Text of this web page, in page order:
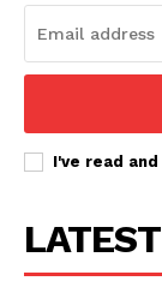
I've read
LATEST